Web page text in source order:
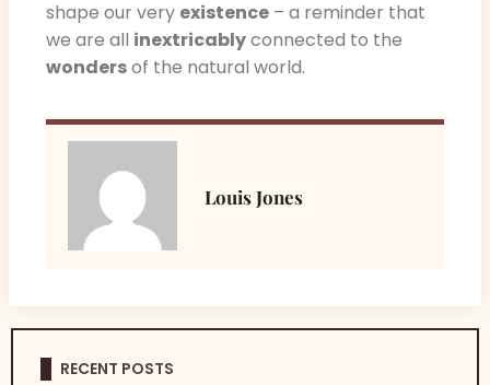
shape our very existence – a reminder that
we are all inextricablyconnected to the
wondersof the natural world.
Louis Jones
RECENT POSTS